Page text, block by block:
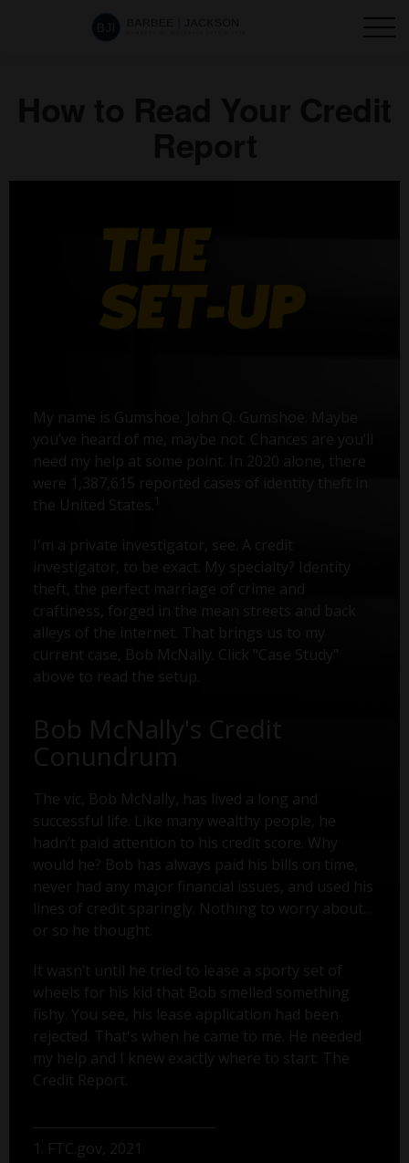
My name is Gumshoe. John Q. Gumshoe. Maybe
you’ve heard of me, maybe not. Chances are you’ll
need my help at some point. In 2020 alone, there
were 1,387,615 reported cases of identity theft in
the United States.
I'm a private investigator, see. A credit
investigator, to be exact. My specialty? Identity
theft, the perfect marriage of crime and
craftiness, forged in the mean streets and back
alleys of the internet. That brings us to my
current case, Bob McNally. Click "Case Study"
above to read the setup.
Bob McNally's Credit
Conundrum
The vic, Bob McNally, has lived a long and
successful life. Like many wealthy people, he
hadn’t paid attention to his credit score. Why
would he? Bob has always paid his bills on time,
never had any major financial issues, and used his
lines of credit sparingly. Nothing to worry about...
or so he thought.
It wasn’t until he tried to lease a sporty set of
wheels for his kid that Bob smelled something
fishy. You see, his lease application had been
rejected. That's when he came to me. He needed
my help and I knew exactly where to start: The
Credit Report.
1. FTC.gov, 2021